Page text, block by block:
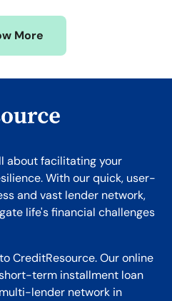
Wyoming
More
about facilitating your
With our quick, user-
and vast lender network,
life's financial challenges
CreditResource. Our online
term installment loan
lender network in